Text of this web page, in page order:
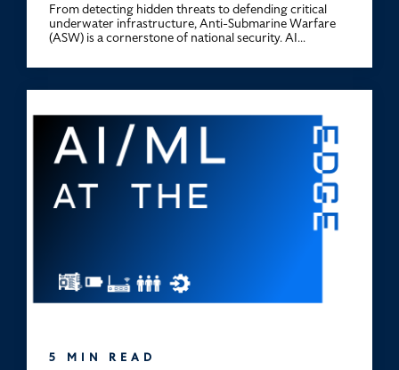
From detecting hidden threats to defending critical
underwater infrastructure, Anti-Submarine Warfare
(ASW) is a cornerstone of national security. AI...
5 MIN READ